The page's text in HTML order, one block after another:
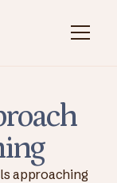
approaching